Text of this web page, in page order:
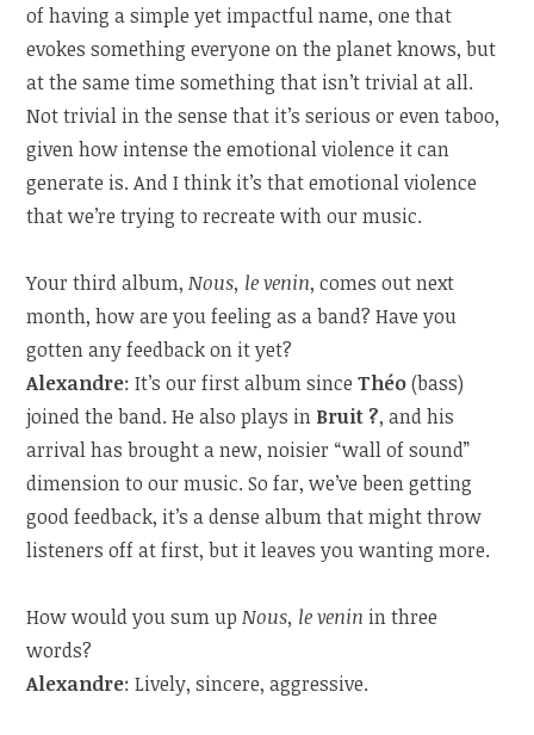
of having a simple yet impactful name, one that
evokes something everyone on the planet knows, but
at the same time something that isn’t trivial at all.
Not trivial in the sense that it’s serious or even taboo,
given how intense the emotional violence it can
generate is. And I think it’s that emotional violence
that we’re trying to recreate with our music.
Your third album,Nous, le venin, comes out next
month, how are you feeling as a band? Have you
gotten any feedback on it yet?
Alexandre: It’s our first album sinceThéo(bass)
joined the band. He also plays in Bruit ?, and his
arrival has brought a new, noisier “wall of sound”
dimension to our music. So far, we’ve been getting
good feedback, it’s a dense album that might throw
listeners off at first, but it leaves you wanting more.
How would you sum upNous, le venin in three
words?
Alexandre: Lively, sincere, aggressive.